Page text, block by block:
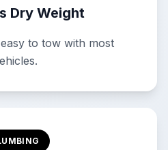
Dry Weight
to tow with most